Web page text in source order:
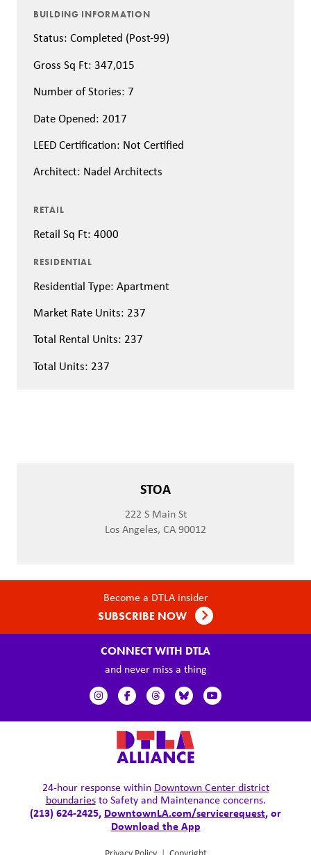
BUILDING INFORMATION
Status: Completed (Post-99)
Gross Sq Ft: 347,015
Number of Stories: 7
Date Opened: 2017
LEED Certification: Not Certified
Architect: Nadel Architects
RETAIL
Retail Sq Ft: 4000
RESIDENTIAL
Residential Type: Apartment
Market Rate Units: 237
Total Rental Units: 237
Total Units: 237
STOA
222 S Main St
Los Angeles, CA 90012
Become a DTLA insider
SUBSCRIBE NOW
CONNECT WITH DTLA
and never miss a thing
24-hour response within Downtown Center district
boundariesto Safety and Maintenance concerns.
(213) 624-2425, DowntownLA.com/servicerequest, or
Download the App